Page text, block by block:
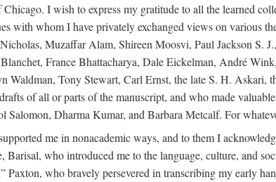
I wish to express my gratitude to all the learned
with whom I have privately exchanged views on
Muzaffar Alam, Shireen Moosvi, Paul Jackson S.
France Bhattacharya, Dale Eickelman, André
Waldman, Tony Stewart, Carl Ernst, the late S. H. Askari,
of all or parts of the manuscript, and who made
Salomon, Dharma Kumar, and Barbara Metcalf. For
me in nonacademic ways, and to them I
Barisal, who introduced me to the language, culture, and
Paxton, who bravely persevered in transcribing my early